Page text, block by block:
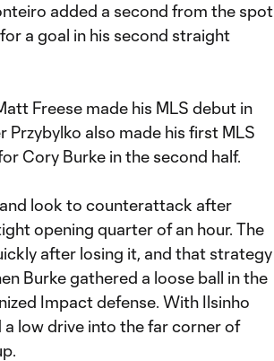
added a second from the spot
a goal in his second straight
Freese made his MLS debut in
Przybylko also made his first MLS
Cory Burke in the second half.
look to counterattack after
opening quarter of an hour. The
after losing it, and that strategy
Burke gathered a loose ball in the
Impact defense. With Ilsinho
low drive into the far corner of